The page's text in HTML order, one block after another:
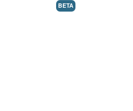
BETA